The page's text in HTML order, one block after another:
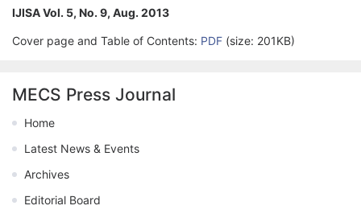
IJISA Vol. 5, No. 9, Aug. 2013
Cover page and Table of Contents: PDF (size: 201KB)
MECS Press Journal
Home
Latest News & Events
Archives
Editorial Board